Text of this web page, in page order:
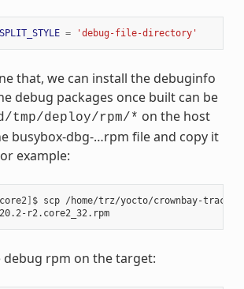
= 'debug-file-directory'
that, we can install the debuginfo
debug packages once built can be
tmp/deploy/rpm/* on the host
busybox-dbg-…rpm file and copy it
example:
] $ scp /home/trz/yocto/crownbay-
1.20.2-r2.core2_32.rpm
debug rpm on the target: